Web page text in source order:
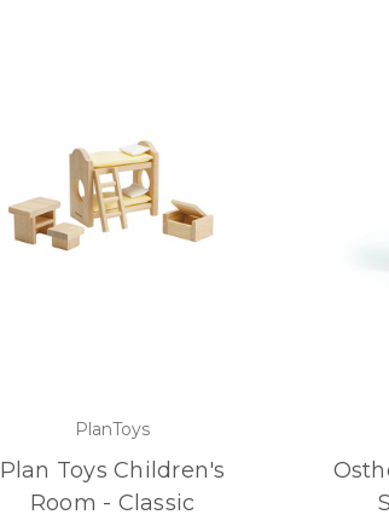
PlanToys
Plan Toys Children's
Room - Classic